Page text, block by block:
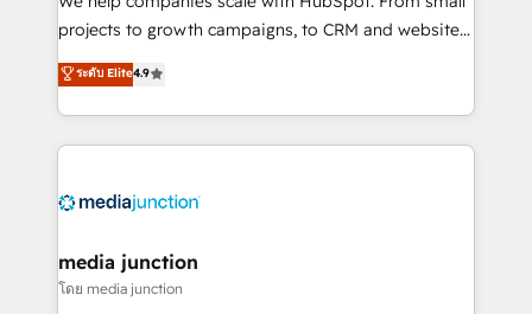
projects to growth campaigns, to CRM and websites.
Hire an agency that's experienced in every inch of
HubSpot and willing to work hand-in-hand with your
team to simplify the complex and build a better
experience for your team and customers.
ระดับ Elite4.9
media junction
โดย media junction